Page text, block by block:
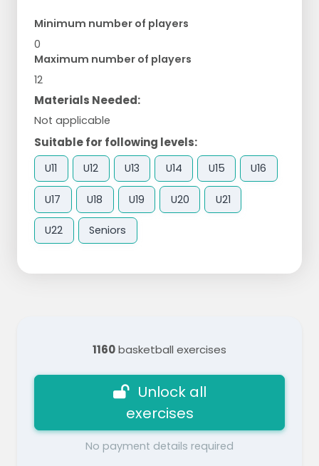
Minimum number of players
0
Maximum number of players
12
Materials Needed:
Not applicable
Suitable for following levels:
U11 U12 U13 U14 U15 U16
U17 U18 U19 U20 U21
U22 Seniors
1160basketball exercises
Unlock all
exercises
No payment details required